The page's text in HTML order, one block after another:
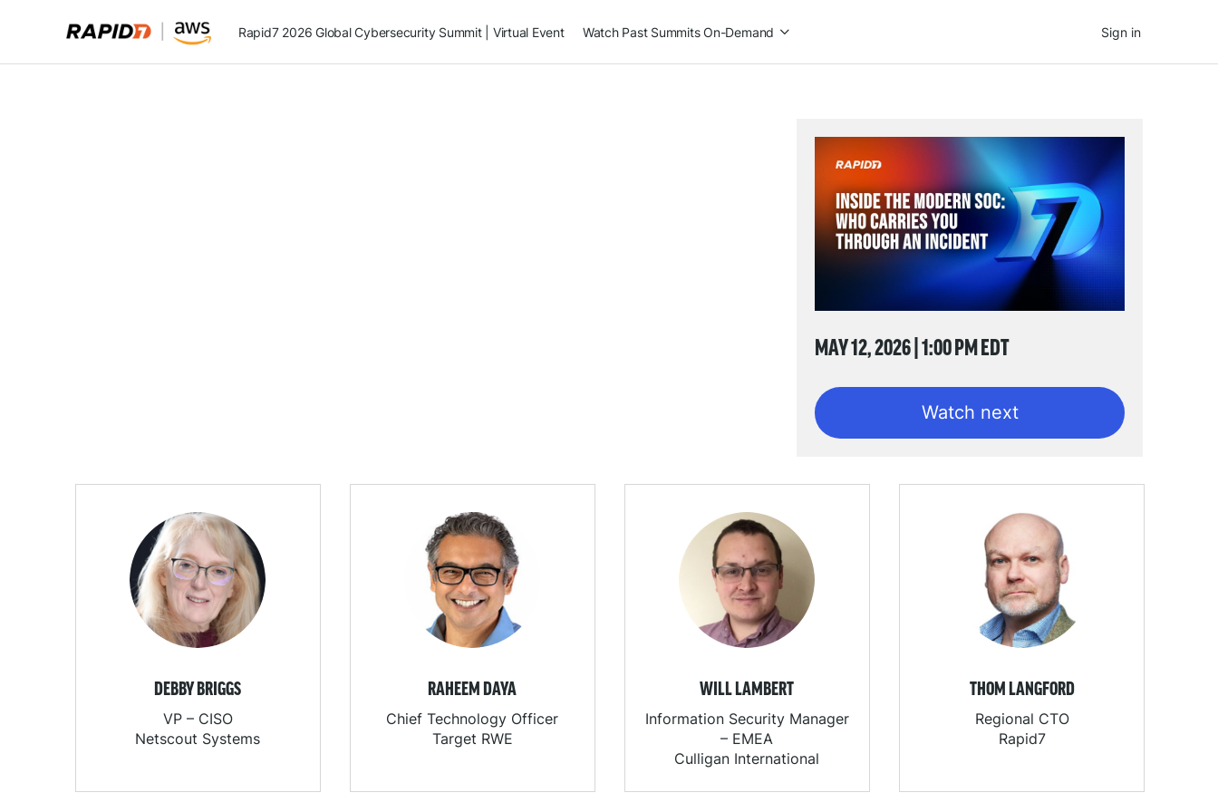
Rapid7 2026 Global Cybersecurity Summit | Virtual Event Watch Past Summits On-Demand Sign in
MAY 12, 2026 | 1:00 PM EDT
Watch next
DEBBY BRIGGS
VP – CISO
Netscout Systems
RAHEEM DAYA
Chief Technology Officer
Target RWE
WILL LAMBERT
Information Security Manager
– EMEA
Culligan International
THOM LANGFORD
Regional CTO
Rapid7